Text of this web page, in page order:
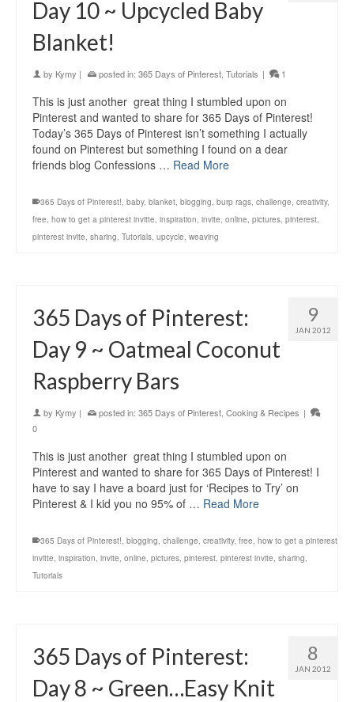
Day 10 ~ Upcycled Baby
Blanket!
by Kymy | posted in: 365 Days of Pinterest Tutorials | 1
This is just another great thing I stumbled upon on
Pinterest and wanted to share for 365 Days of Pinterest!
Today’s 365 Days of Pinterest isn’t something I actually
found on Pinterest but something I found on a dear
friends blog Confessions … Read More
365 Days of Pinterest!, baby, blanket, blogging, burp rags, challenge, creativity,
free, how to get a pinterest invitte, inspiration, invite, online, pictures, pinterest,
pinterest invite, sharing, Tutorials, upcycle, weaving
9
JAN 2012
365 Days of Pinterest:
Day 9 ~ Oatmeal Coconut
Raspberry Bars
by Kymy | posted in: 365 Days of Pinterest Cooking & Recipes |
0
This is just another great thing I stumbled upon on
Pinterest and wanted to share for 365 Days of Pinterest! I
have to say I have a board just for ‘Recipes to Try’ on
Pinterest & I kid you no 95% of … Read More
365 Days of Pinterest!, blogging, challenge, creativity, free, how to get a pinterest
invitte, inspiration, invite, online, pictures, pinterest, pinterest invite, sharing,
Tutorials
8
JAN 2012
365 Days of Pinterest:
Day 8 ~ Green…Easy Knit